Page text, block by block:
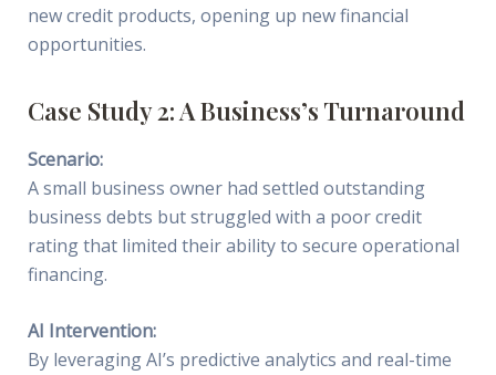
new credit products, opening up new financial
opportunities.
Case Study 2: A Business’s Turnaround
Scenario:
A small business owner had settled outstanding
business debts but struggled with a poor credit
rating that limited their ability to secure operational
financing.
AI Intervention:
By leveraging AI’s predictive analytics and real-time